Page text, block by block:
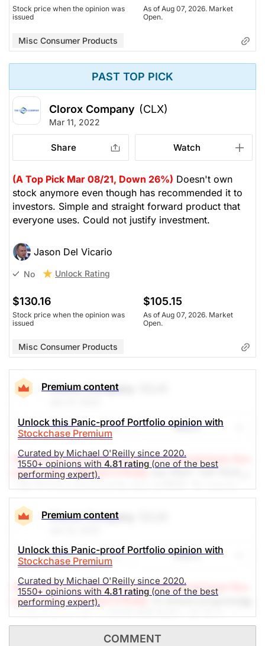
Stock price when the opinion was
issued
As of Aug 07, 2026. Market
Open.
Misc Consumer Products
PAST TOP PICK
Clorox Company (CLX)
Mar 11, 2022
Share Watch
(A Top Pick Mar 08/21, Down 26%) Doesn't own
stock anymore even though has recommended it to
investors. Simple and straight forward product that
everyone uses. Could not justify investment.
Jason Del Vicario
No Unlock Rating
$130.16
Stock price when the opinion was
issued
$105.15
As of Aug 07, 2026. Market
Open.
Misc Consumer Products
Premium content
Unlock this Panic-proof Portfolio opinion with
Stockchase Premium
Curated by Michael O'Reilly since 2020.
1550+ opinions with 4.81 rating (one of the best
performing expert).
Clorox Company
Share Watch
(A Top Pick Feb 09/21, Down 12.1%)Stockchase Res
earch Editor: Michael O'Reilly
with CLX has triggered its stop at $165. To remain
disciplined, we recommend covering the position at
this time.
The Panic-Proof Portfolio (Stockchase
Research)
Unknown Unlock Rating
Stock price when the opinion was
As of Aug 07, 2026. Market
Open.
Premium content
Unlock this Panic-proof Portfolio opinion with
Stockchase Premium
Curated by Michael O'Reilly since 2020.
1550+ opinions with 4.81 rating (one of the best
performing expert).
Clorox Company
Share Watch
(A Top Pick Feb 09/21, Down 2.9%)Stockchase Res
earch Editor: Michael O'Reilly
capital returns of our PAST TOP PICK with CLX, we
recommend trailing the stop (from $150) to $165.
COMMENT